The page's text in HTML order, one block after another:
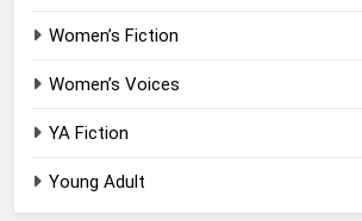
Women’s Fiction
Women’s Voices
YA Fiction
Young Adult